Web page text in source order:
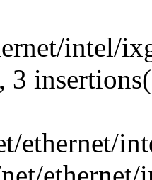
intel/
3
ethernet/